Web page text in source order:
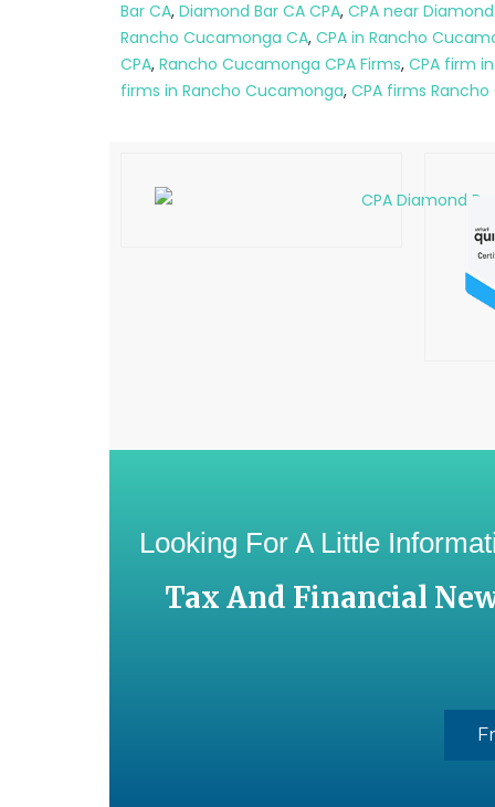
Bar CA,Diamond Bar CA CPA,CPA near
Rancho Cucamonga CA,CPA in Rancho
CPA,Rancho Cucamonga CPA Firms,CPA firm
firms in Rancho Cucamonga,CPA firms
Looking For A Little
Tax And Financial